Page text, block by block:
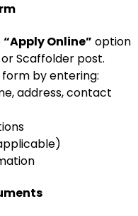
“Apply Online” option
Scaffolder post.
by entering:
address, contact